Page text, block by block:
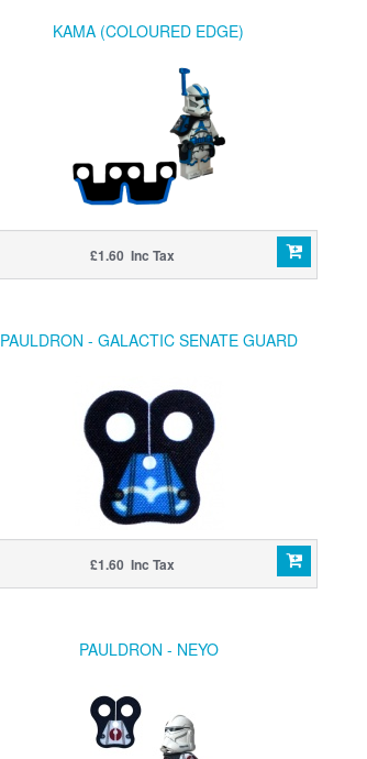
KAMA (COLOURED EDGE)
£1.60 Inc Tax
PAULDRON - GALACTIC SENATE GUARD
£1.60 Inc Tax
PAULDRON - NEYO